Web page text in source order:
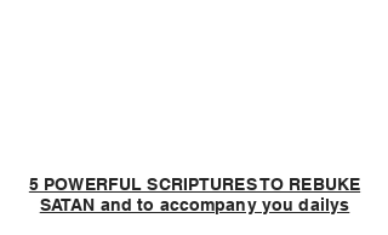
5 POWERFUL SCRIPTURES TO REBUKE
SATAN and to accompany you dailys